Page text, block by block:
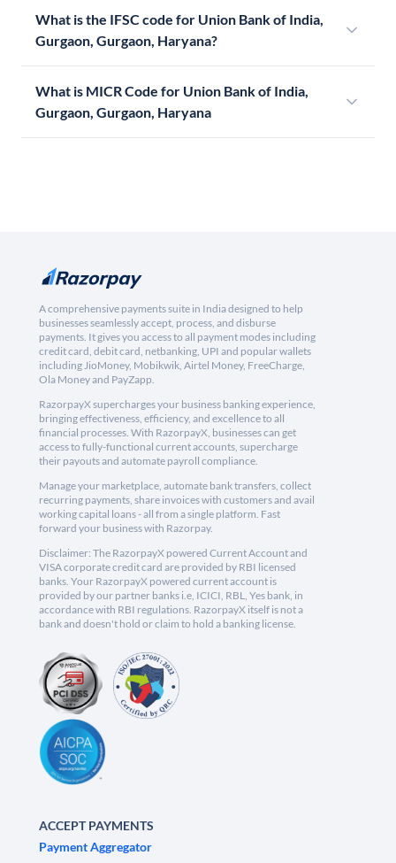
What is the IFSC code for Union Bank of India,
Gurgaon, Gurgaon, Haryana?
What is MICR Code for Union Bank of India,
Gurgaon, Gurgaon, Haryana
A comprehensive payments suite in India designed to help
businesses seamlessly accept, process, and disburse
payments. It gives you access to all payment modes including
credit card, debit card, netbanking, UPI and popular wallets
including JioMoney, Mobikwik, Airtel Money, FreeCharge,
Ola Money and PayZapp.
RazorpayX supercharges your business banking experience,
bringing effectiveness, efficiency, and excellence to all
financial processes. With RazorpayX, businesses can get
access to fully-functional current accounts, supercharge
their payouts and automate payroll compliance.
Manage your marketplace, automate bank transfers, collect
recurring payments, share invoices with customers and avail
working capital loans - all from a single platform. Fast
forward your business with Razorpay.
Disclaimer: The RazorpayX powered Current Account and
VISA corporate credit card are provided by RBI licensed
banks. Your RazorpayX powered current account is
provided by our partner banks i.e, ICICI, RBL, Yes bank, in
accordance with RBI regulations. RazorpayX itself is not a
bank and doesn't hold or claim to hold a banking license.
ACCEPT PAYMENTS
Payment Aggregator